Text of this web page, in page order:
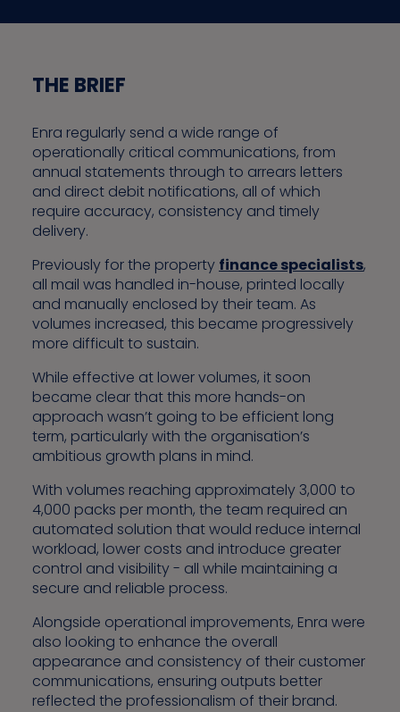
THE BRIEF
Enra regularly send a wide range of
operationally critical communications, from
annual statements through to arrears letters
and direct debit notifications, all of which
require accuracy, consistency and timely
delivery.
Previously for the property finance specialists,
all mail was handled in-house, printed locally
and manually enclosed by their team. As
volumes increased, this became progressively
more difficult to sustain.
While effective at lower volumes, it soon
became clear that this more hands-on
approach wasn’t going to be efficient long
term, particularly with the organisation’s
ambitious growth plans in mind.
With volumes reaching approximately 3,000 to
4,000 packs per month, the team required an
automated solution that would reduce internal
workload, lower costs and introduce greater
control and visibility - all while maintaining a
secure and reliable process.
Alongside operational improvements, Enra were
also looking to enhance the overall
appearance and consistency of their customer
communications, ensuring outputs better
reflected the professionalism of their brand.